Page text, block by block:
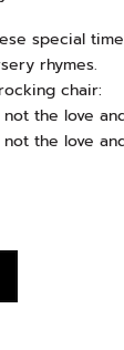
special
rhymes.
chair:
the love
the love